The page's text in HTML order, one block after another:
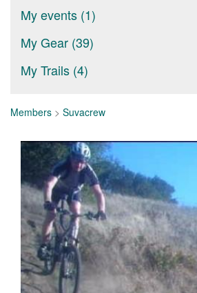
My events (1)
My Gear (39)
My Trails (4)
Members > Suvacrew